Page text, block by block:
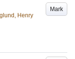
Mark
Henry